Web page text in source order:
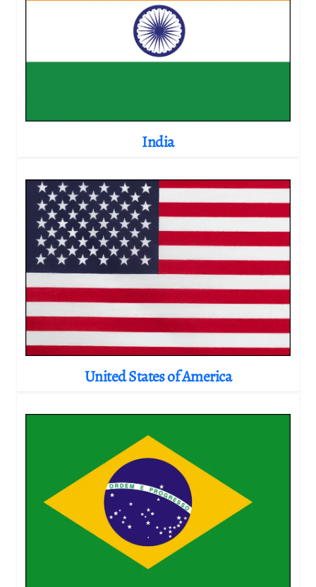
India
United States of America